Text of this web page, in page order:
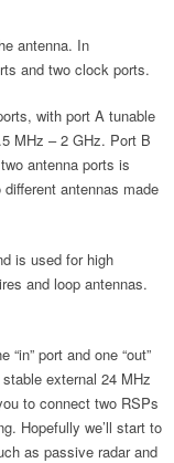
antenna. In
and two clock ports.
with port A tunable
MHz – 2 GHz. Port B
antenna ports is
antennas made
is used for high
and loop antennas.
port and one “out”
external 24 MHz
to connect two RSPs
Hopefully we’ll start to
as passive radar and